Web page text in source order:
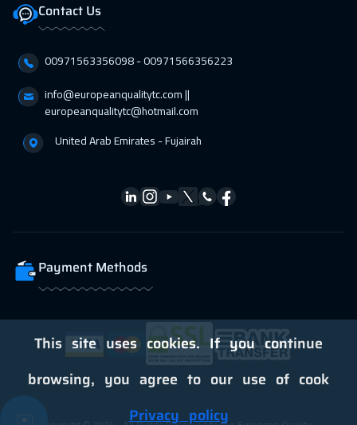
Contact Us
00971563356098⁩ - 00971566356223
info@europeanqualitytc.com ||
europeanqualitytc@hotmail.com
United Arab Emirates - Fujairah
Payment Methods
This site uses cookies. If you continue
browsing, you agree to our use of cook
Privacy policy
✉️